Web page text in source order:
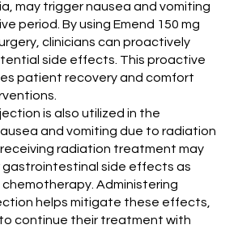
may trigger nausea and vomiting
period. By using Emend 150 mg
clinicians can proactively
side effects. This proactive
patient recovery and comfort
is also utilized in the
and vomiting due to radiation
radiation treatment may
gastrointestinal side effects as
Administering
helps mitigate these effects,
continue their treatment with